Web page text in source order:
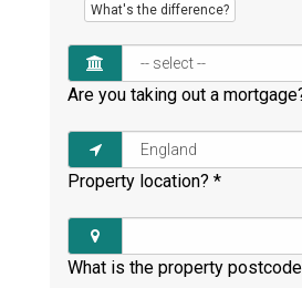
What's the difference?
Are you taking out a
Property location? *
What is the property